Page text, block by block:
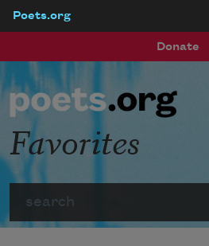
Poets.org
Donate
Favorites